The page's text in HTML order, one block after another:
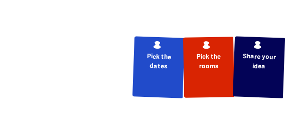
Pick the
dates
Pick the
rooms
Share your
idea